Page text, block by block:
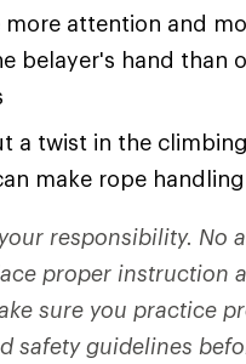
more attention and
belayer's hand than
a twist in the
make rope
responsibility. No
proper instruction
sure you practice
safety guidelines